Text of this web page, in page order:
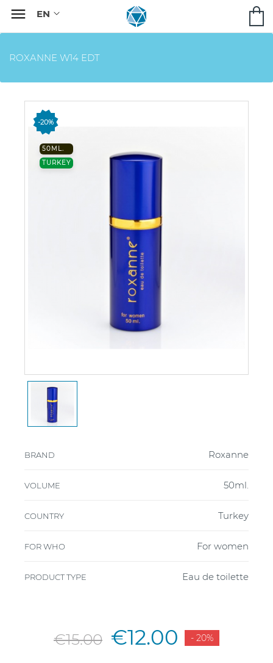

ROXANNE W14 EDT
-20%
50ML.
TURKEY
BRAND Roxanne
VOLUME 50ml.
COUNTRY Turkey
FOR WHO For women
PRODUCT TYPE Eau de toilette
€15.00 €12.00 - 20%